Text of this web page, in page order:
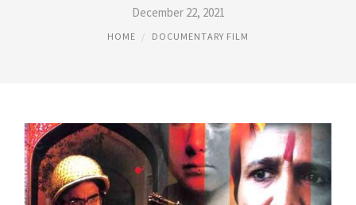
December 22, 2021
HOME DOCUMENTARY FILM